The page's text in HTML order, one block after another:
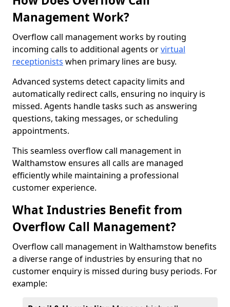
Management Work?
Overflow call management works by routing
incoming calls to additional agents orvirtual
receptionists when primary lines are busy.
Advanced systems detect capacity limits and
automatically redirect calls, ensuring no inquiry is
missed. Agents handle tasks such as answering
questions, taking messages, or scheduling
appointments.
This seamless overflow call management in
Walthamstow ensures all calls are managed
efficiently while maintaining a professional
customer experience.
What Industries Benefit from
Overflow Call Management?
Overflow call management in Walthamstow benefits
a diverse range of industries by ensuring that no
customer enquiry is missed during busy periods. For
example: